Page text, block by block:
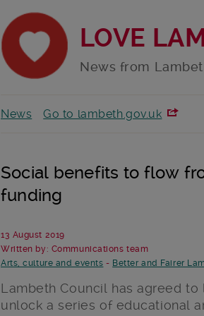
LOVE
News from
News Go to lambeth.gov.uk
Social benefits to flow
funding
13 August 2019
Written by: Communications team
Arts, culture and events - Better and Fairer
Lambeth Council has agreed to
unlock a series of educational